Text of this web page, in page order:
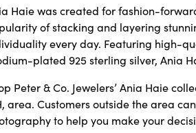
Haie was created for fashion-
of stacking and layering
every day. Featuring high-
plated 925 sterling silver, Ania
Peter & Co. Jewelers’ Ania Haie
area. Customers outside the area
to help you make your